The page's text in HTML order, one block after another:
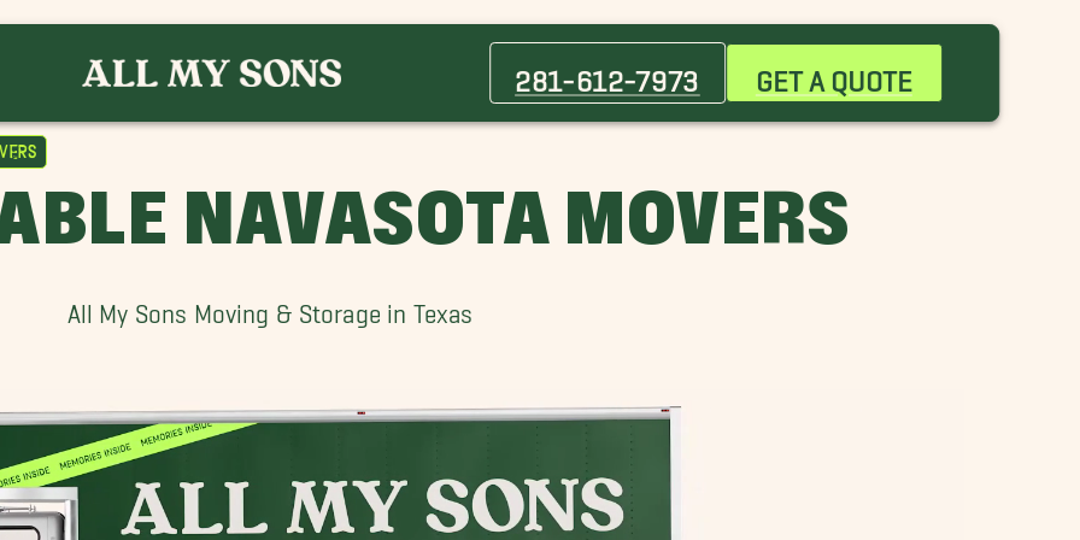
281-612-7973 GET A QUOTE
NAVASOTA MOVERS
All My Sons Moving & Storage in Texas
Cypress Movers
Friendswood Movers
Galveston Movers
Village Movers
Hilshire Village Movers
City Movers
Pinehurst Movers
Piney Point Village Movers
Movers
Southside Place Movers
West University Place Movers